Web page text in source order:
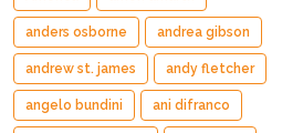
anders osborne andrea gibson
andrew st. james andy fletcher
angelo bundini ani difranco